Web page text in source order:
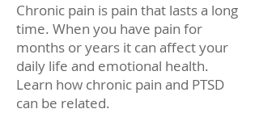
Chronic pain is pain that lasts a long
time. When you have pain for
months or years it can affect your
daily life and emotional health.
Learn how chronic pain and PTSD
can be related.